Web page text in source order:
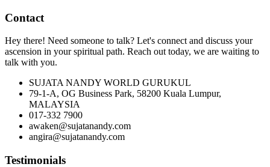
Contact
Hey there! Need someone to talk? Let's connect and discuss your
ascension in your spiritual path. Reach out today, we are waiting to
talk with you.
SUJATA NANDY WORLD GURUKUL
79-1-A, OG Business Park, 58200 Kuala Lumpur,
MALAYSIA
017-332 7900
awaken@sujatanandy.com
angira@sujatanandy.com
Testimonials